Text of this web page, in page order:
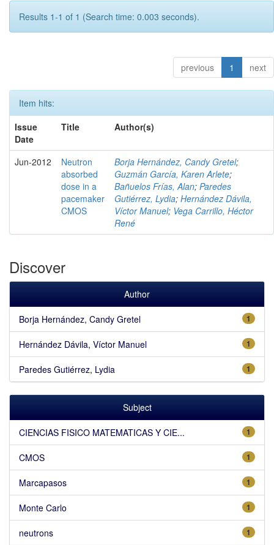
Results 1-1 of 1 (Search time: 0.003 seconds).
previous 1 next
Item hits:
Issue
Date
Title Author(s)
Jun-2012
Neutron
absorbed
dose in a
pacemaker
CMOS
Borja Hernández, Candy Gretel;
Guzmán García, Karen Arlete;
Bañuelos Frías, Alan; Paredes
Gutiérrez, Lydia; Hernández Dávila,
Víctor Manuel; Vega Carrillo, Héctor
René
Discover
Author
1
Borja Hernández, Candy Gretel
1
Hernández Dávila, Víctor Manuel
1
Paredes Gutiérrez, Lydia
Subject
1
CIENCIAS FISICO MATEMATICAS Y CIE...
1
CMOS
1
Marcapasos
1
Monte Carlo
1
neutrons